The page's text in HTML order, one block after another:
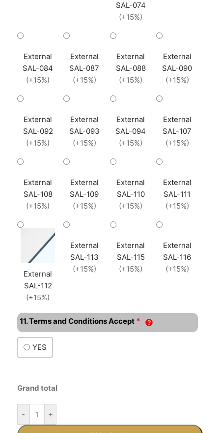
SAL-074
(+15%)
External
SAL-084
(+15%)
External
SAL-087
(+15%)
External
SAL-088
(+15%)
External
SAL-090
(+15%)
External
SAL-092
(+15%)
External
SAL-093
(+15%)
External
SAL-094
(+15%)
External
SAL-107
(+15%)
External
SAL-108
(+15%)
External
SAL-109
(+15%)
External
SAL-110
(+15%)
External
SAL-111
(+15%)
External
SAL-112
(+15%)
External
SAL-113
(+15%)
External
SAL-115
(+15%)
External
SAL-116
(+15%)
11. Terms and Conditions Accept *
YES
Grand total
- +